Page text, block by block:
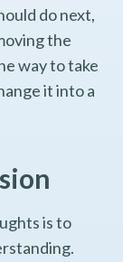
do next,
the
way to take
it into a
is to